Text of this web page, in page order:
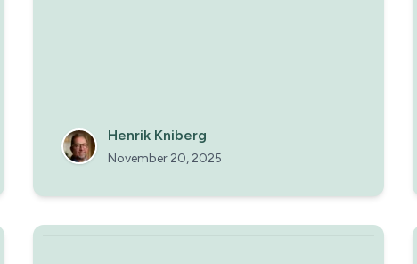
Henrik Kniberg
November 20, 2025